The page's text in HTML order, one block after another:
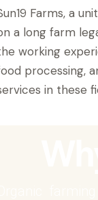
Farms, a
a long farm
working
processing,
in these